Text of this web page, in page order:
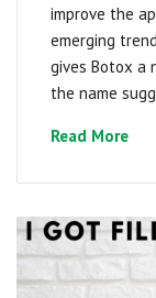
improve the
emerging
gives Botox a
the name
Read More